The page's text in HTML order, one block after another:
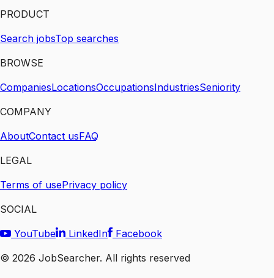
PRODUCT
Search jobsTop searches
BROWSE
CompaniesLocationsOccupationsIndustriesSeniority
COMPANY
AboutContact usFAQ
LEGAL
Terms of usePrivacy policy
SOCIAL
YouTube
LinkedIn
Facebook
© 2026 JobSearcher. All rights reserved